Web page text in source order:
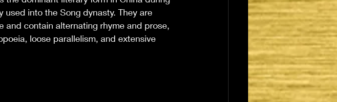
into the Song dynasty. They are
contain alternating rhyme and prose,
loose parallelism, and extensive